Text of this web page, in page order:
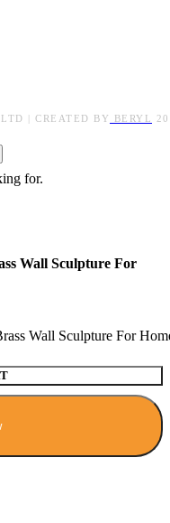
| CREATED BY BERYL
for.
Wall Sculpture For
Wall Sculpture For